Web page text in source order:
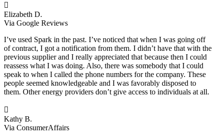

Elizabeth D.
Via Google Reviews
I’ve used Spark in the past. I’ve noticed that when I was going off
of contract, I got a notification from them. I didn’t have that with the
previous supplier and I really appreciated that because then I could
reassess what I was doing. Also, there was somebody that I could
speak to when I called the phone numbers for the company. These
people seemed knowledgeable and I was favorably disposed to
them. Other energy providers don’t give access to individuals at all.

Kathy B.
Via ConsumerAffairs